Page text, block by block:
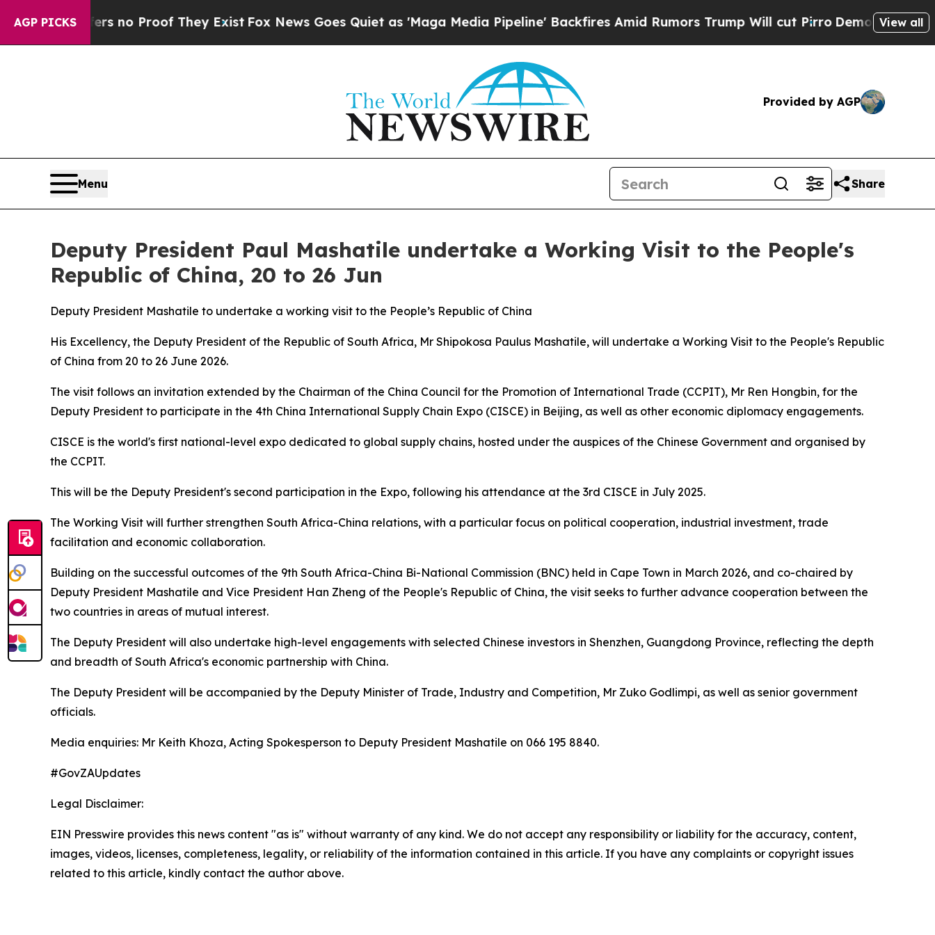
AGP PICKS
but Offers no Proof They ExistFox News Goes Quiet as 'Maga Media Pipeline' Backfires Amid Rumors Trump Will cut Pirro Democratic View all
Provided by AGP
Menu Share
Deputy President Paul Mashatile undertake a Working Visit to the People's
Republic of China, 20 to 26 Jun
Deputy President Mashatile to undertake a working visit to the People’s Republic of China
His Excellency, the Deputy President of the Republic of South Africa, Mr Shipokosa Paulus Mashatile, will undertake a Working Visit to the People's Republic
of China from 20 to 26 June 2026.
The visit follows an invitation extended by the Chairman of the China Council for the Promotion of International Trade (CCPIT), Mr Ren Hongbin, for the
Deputy President to participate in the 4th China International Supply Chain Expo (CISCE) in Beijing, as well as other economic diplomacy engagements.
CISCE is the world's first national-level expo dedicated to global supply chains, hosted under the auspices of the Chinese Government and organised by
the CCPIT.
This will be the Deputy President's second participation in the Expo, following his attendance at the 3rd CISCE in July 2025.
The Working Visit will further strengthen South Africa-China relations, with a particular focus on political cooperation, industrial investment, trade
facilitation and economic collaboration.
Building on the successful outcomes of the 9th South Africa-China Bi-National Commission (BNC) held in Cape Town in March 2026, and co-chaired by
Deputy President Mashatile and Vice President Han Zheng of the People's Republic of China, the visit seeks to further advance cooperation between the
two countries in areas of mutual interest.
The Deputy President will also undertake high-level engagements with selected Chinese investors in Shenzhen, Guangdong Province, reflecting the depth
and breadth of South Africa's economic partnership with China.
The Deputy President will be accompanied by the Deputy Minister of Trade, Industry and Competition, Mr Zuko Godlimpi, as well as senior government
officials.
Media enquiries: Mr Keith Khoza, Acting Spokesperson to Deputy President Mashatile on 066 195 8840.
#GovZAUpdates
Legal Disclaimer:
EIN Presswire provides this news content "as is" without warranty of any kind. We do not accept any responsibility or liability for the accuracy, content,
images, videos, licenses, completeness, legality, or reliability of the information contained in this article. If you have any complaints or copyright issues
related to this article, kindly contact the author above.